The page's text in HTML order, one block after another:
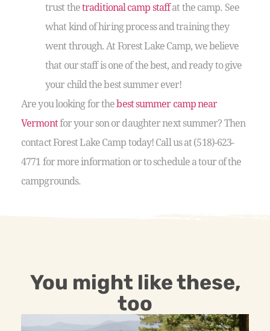
trust thetraditional camp staffat the camp. See
what kind of hiring process and training they
went through. At Forest Lake Camp, we believe
that our staff is one of the best, and ready to give
your child the best summer ever!
Are you looking for thebest summer camp near
Vermontfor your son or daughter next summer? Then
contact Forest Lake Camp today! Call us at (518)-623-
4771 for more information or to schedule a tour of the
campgrounds.
You might like these,
too